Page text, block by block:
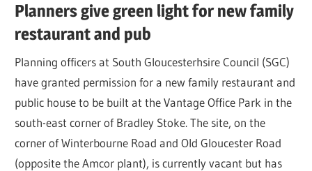
Planners give green light for new family
restaurant and pub
Planning officers at South Gloucesterhsire Council (SGC)
have granted permission for a new family restaurant and
public house to be built at the Vantage Office Park in the
south-east corner of Bradley Stoke. The site, on the
corner of Winterbourne Road and Old Gloucester Road
(opposite the Amcor plant), is currently vacant but has